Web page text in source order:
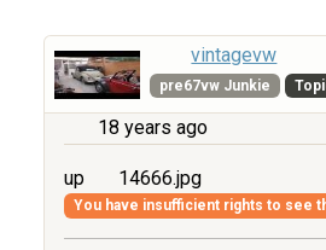
vintagevw
pre67vw Junkie
18 years ago
up 14666.jpg
You have insufficient rights to see